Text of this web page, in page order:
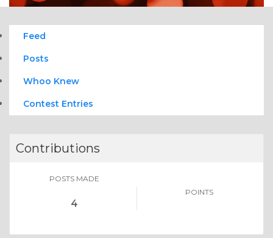
Feed
Posts
Whoo Knew
Contest Entries
Contributions
POSTS MADE
4
POINTS